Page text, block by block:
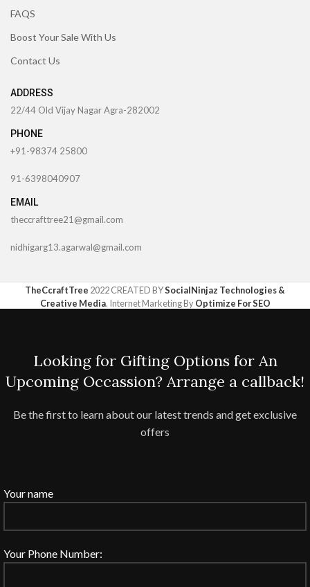
FAQS
Boost Your Sale With Us
Contact Us
ADDRESS
22/44 Old Vijay Nagar Agra-282002
PHONE
+91-98374 25800
91-6398040907
EMAIL
theccrafttree21@gmail.com
nidhigarg13.agarwal@gmail.com
TheCcraftTree 2022 CREATED BYSocialNinjaz Technologies &
Creative Media. Internet Marketing ByOptimize For SEO
Looking for Gifting Options for An
Upcoming Occassion? Arrange a callback!
Be the first to learn about our latest trends and get exclusive
offers
Your name
Your Phone Number: